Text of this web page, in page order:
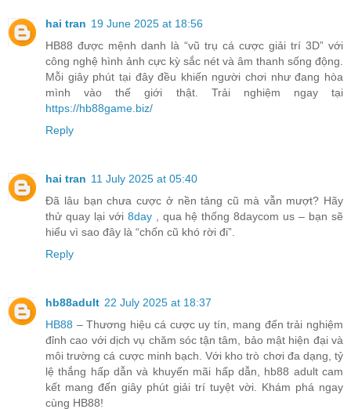
hai tran 19 June 2025 at 18:56
HB88 được mệnh danh là “vũ trụ cá cược giải trí 3D” với
công nghệ hình ảnh cực kỳ sắc nét và âm thanh sống động.
Mỗi giây phút tại đây đều khiến người chơi như đang hòa
mình vào thế giới thật. Trải nghiệm ngay tại
https://hb88game.biz/
Reply
hai tran 11 July 2025 at 05:40
Đã lâu bạn chưa cược ở nền tảng cũ mà vẫn mượt? Hãy
thử quay lại với 8day, qua hệ thống 8daycom us – bạn sẽ
hiểu vì sao đây là “chốn cũ khó rời đi”.
Reply
hb88adult 22 July 2025 at 18:37
HB88 – Thương hiệu cá cược uy tín, mang đến trải nghiệm
đỉnh cao với dịch vụ chăm sóc tận tâm, bảo mật hiện đại và
môi trường cá cược minh bạch. Với kho trò chơi đa dạng, tỷ
lệ thắng hấp dẫn và khuyến mãi hấp dẫn, hb88 adult cam
kết mang đến giây phút giải trí tuyệt vời. Khám phá ngay
cùng HB88!